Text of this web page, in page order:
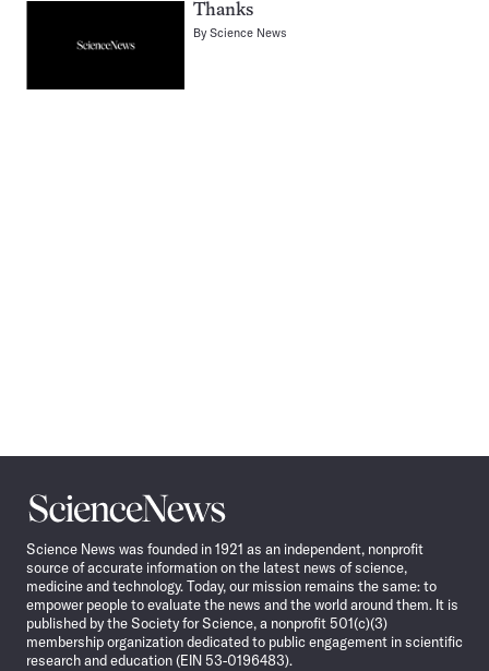
Thanks
ByScience News
Science
News
Science News was founded in 1921 as an independent, nonprofit
source of accurate information on the latest news of science,
medicine and technology. Today, our mission remains the same: to
empower people to evaluate the news and the world around them. It is
published by the Society for Science, a nonprofit 501(c)(3)
membership organization dedicated to public engagement in scientific
research and education (EIN 53-0196483).